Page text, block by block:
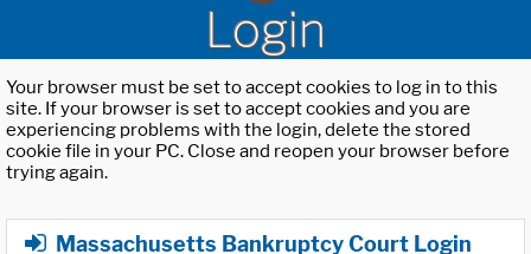
Login
Your browser must be set to accept cookies to log in to this
site. If your browser is set to accept cookies and you are
experiencing problems with the login, delete the stored
cookie file in your PC. Close and reopen your browser before
trying again.
Massachusetts Bankruptcy Court Login